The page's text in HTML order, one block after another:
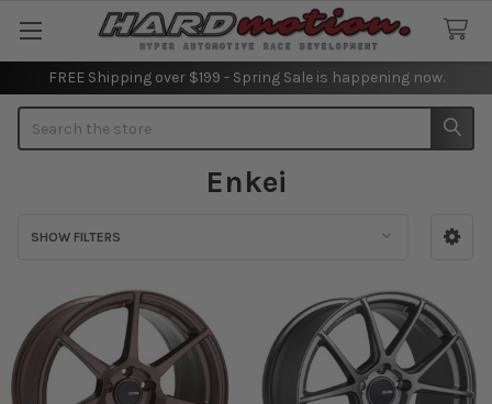
FREE Shipping over $199 - Spring Sale is happening now.
Enkei
SHOW FILTERS